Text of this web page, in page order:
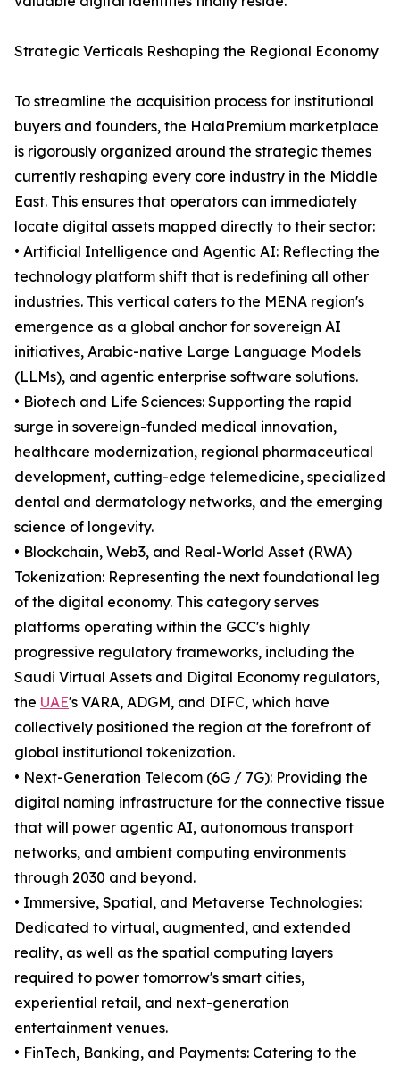
Strategic Verticals Reshaping the Regional Economy
To streamline the acquisition process for institutional
buyers and founders, the HalaPremium marketplace
is rigorously organized around the strategic themes
currently reshaping every core industry in the Middle
East. This ensures that operators can immediately
locate digital assets mapped directly to their sector:
• Artificial Intelligence and Agentic AI: Reflecting the
technology platform shift that is redefining all other
industries. This vertical caters to the MENA region's
emergence as a global anchor for sovereign AI
initiatives, Arabic-native Large Language Models
(LLMs), and agentic enterprise software solutions.
• Biotech and Life Sciences: Supporting the rapid
surge in sovereign-funded medical innovation,
healthcare modernization, regional pharmaceutical
development, cutting-edge telemedicine, specialized
dental and dermatology networks, and the emerging
science of longevity.
• Blockchain, Web3, and Real-World Asset (RWA)
Tokenization: Representing the next foundational leg
of the digital economy. This category serves
platforms operating within the GCC's highly
progressive regulatory frameworks, including the
Saudi Virtual Assets and Digital Economy regulators,
the UAE's VARA, ADGM, and DIFC, which have
collectively positioned the region at the forefront of
global institutional tokenization.
• Next-Generation Telecom (6G / 7G): Providing the
digital naming infrastructure for the connective tissue
that will power agentic AI, autonomous transport
networks, and ambient computing environments
through 2030 and beyond.
• Immersive, Spatial, and Metaverse Technologies:
Dedicated to virtual, augmented, and extended
reality, as well as the spatial computing layers
required to power tomorrow's smart cities,
experiential retail, and next-generation
entertainment venues.
• FinTech, Banking, and Payments: Catering to the